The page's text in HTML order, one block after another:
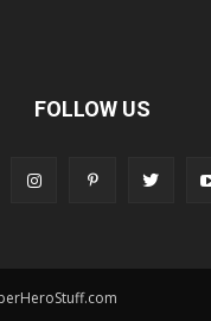
FOLLOW US